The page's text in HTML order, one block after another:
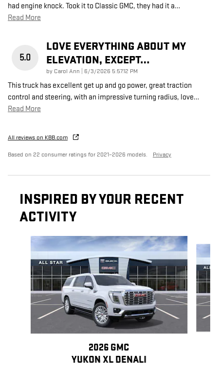
had engine knock. Took it to Classic GMC, they had it a…
Read More
5.0
LOVE EVERYTHING ABOUT MY
ELEVATION, EXCEPT…
by Carol Ann on
6/3/2026 5:57:12 PM
This truck has excellent get up and go power, great traction
control and steering, with an impressive turning radius, love…
Read More
All reviews on KBB.com
Based on 22 consumer ratings for 2021–2026 models. Privacy
INSPIRED BY YOUR RECENT
ACTIVITY
2026 GMC
YUKON XL DENALI